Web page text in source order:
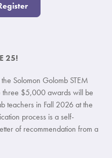
25!
Solomon Golomb STEM
three $5,000 awards will be
teachers in Fall 2026 at the
process is a self-
of recommendation from a